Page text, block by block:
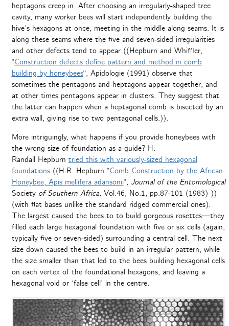
heptagons creep in. After choosing an irregularly-shaped tree
cavity, many worker bees will start independently building the
hive’s hexagons at once, meeting in the middle along seams. It is
along these seams where the five and seven-sided irregularities
and other defects tend to appear ((Hepburn and Whiffler,
“Construction defects define pattern and method in comb
building by honeybees“, Apidologie (1991) observe that
sometimes the pentagons and heptagons appear together, and
at other times pentagons appear in clusters. They suggest that
the latter can happen when a heptagonal comb is bisected by an
extra wall, giving rise to two pentagonal cells.)).
More intriguingly, what happens if you provide honeybees with
the wrong size of foundation as a guide? H.
Randall Hepburn tried this with variously-sized hexagonal
foundations((H.R. Hepburn “Comb Construction by the African
Honeybee, Apis mellifera adansonii“, Journal of the Entomological
Societyof Southern Africa, Vol.46, No.1, pp.87-101 (1983) ))
(with flat bases unlike the standard ridged commercial ones).
The largest caused the bees to to build gorgeous rosettes—they
filled each large hexagonal foundation with five or six cells (again,
typically five or seven-sided) surrounding a central cell. The next
size down caused the bees to build in an irregular pattern, while
the size smaller than that led to the bees building hexagonal cells
on each vertex of the foundational hexagons, and leaving a
hexagonal void or ‘false cell’ in the centre.